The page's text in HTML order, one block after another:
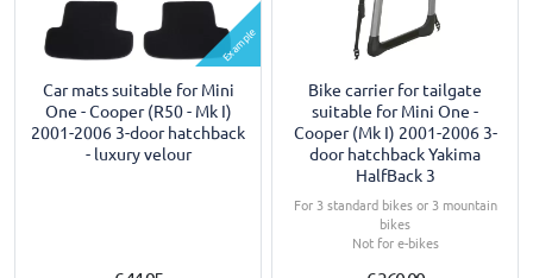
Example
Car mats suitable for Mini
One - Cooper (R50 - Mk I)
2001-2006 3-door hatchback
- luxury velour
Bike carrier for tailgate
suitable for Mini One -
Cooper (Mk I) 2001-2006 3-
door hatchback Yakima
HalfBack 3
For 3 standard bikes or 3 mountain
bikes
Not for e-bikes